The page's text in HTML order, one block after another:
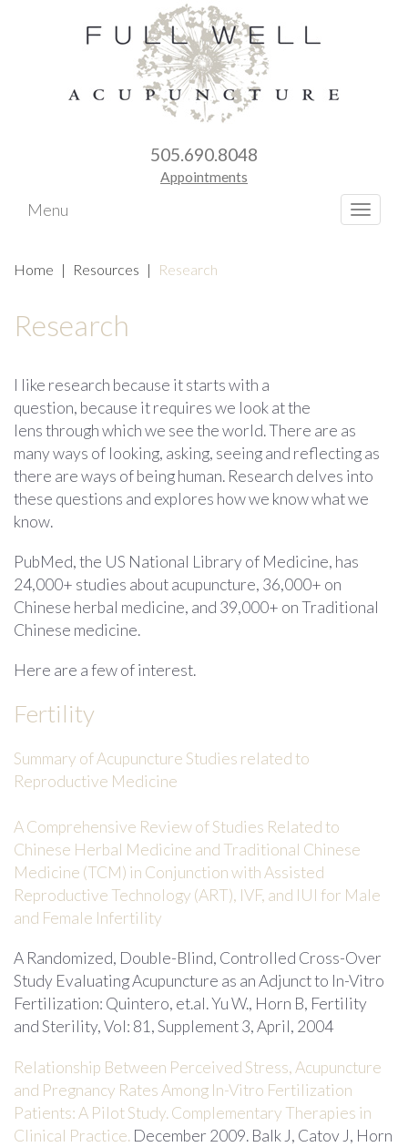
505.690.8048
Appointments
Toggle
Menu
Home | Resources | Research
Research
I like research because it starts with a
question, because it requires we look at the
lens through which we see the world. There are as
many ways of looking, asking, seeing and reflecting as
there are ways of being human. Research delves into
these questions and explores how we know what we
know.
PubMed, the US National Library of Medicine, has
24,000+ studies about acupuncture, 36,000+ on
Chinese herbal medicine, and 39,000+ on Traditional
Chinese medicine.
Here are a few of interest.
Fertility
Summary of Acupuncture Studies related to
Reproductive Medicine
A Comprehensive Review of Studies Related to
Chinese Herbal Medicine and Traditional Chinese
Medicine (TCM) in Conjunction with Assisted
Reproductive Technology (ART), IVF, and IUI for Male
and Female Infertility
A Randomized, Double-Blind, Controlled Cross-Over
Study Evaluating Acupuncture as an Adjunct to In-Vitro
Fertilization: Quintero, et.al. Yu W., Horn B, Fertility
and Sterility, Vol: 81, Supplement 3, April, 2004
Relationship Between Perceived Stress, Acupuncture
and Pregnancy Rates Among In-Vitro Fertilization
Patients: A Pilot Study. Complementary Therapies in
Clinical Practice. December 2009. Balk J, Catov J, Horn